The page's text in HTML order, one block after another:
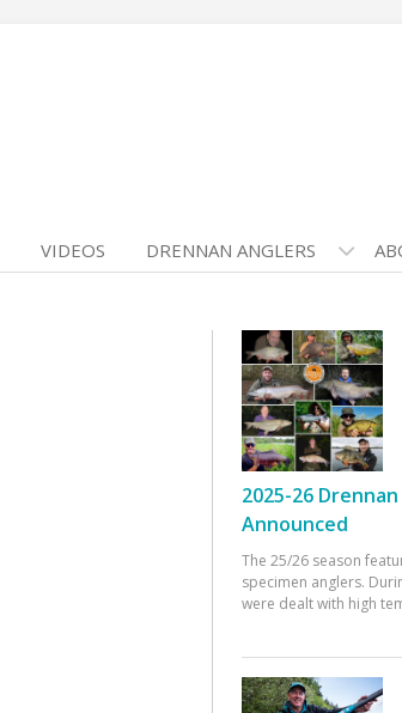
VIDEOS DRENNAN ANGLERS
2025-26
Announced
The 25/26 season
specimen anglers.
were dealt with high